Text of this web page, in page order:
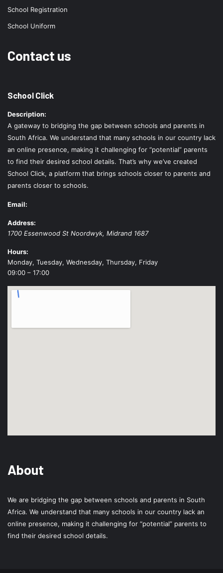
School Registration
School Uniform
Contact us
School Click
Description:
A gateway to bridging the gap between schools and parents in
South Africa. We understand that many schools in our country lack
an online presence, making it challenging for “potential” parents
to find their desired school details. That’s why we’ve created
School Click, a platform that brings schools closer to parents and
parents closer to schools.
Email:
Address:
1700 Essenwood St Noordwyk, Midrand 1687
Hours:
Monday, Tuesday, Wednesday, Thursday, Friday
09:00 – 17:00
About
We are bridging the gap between schools and parents in South
Africa. We understand that many schools in our country lack an
online presence, making it challenging for “potential” parents to
find their desired school details.